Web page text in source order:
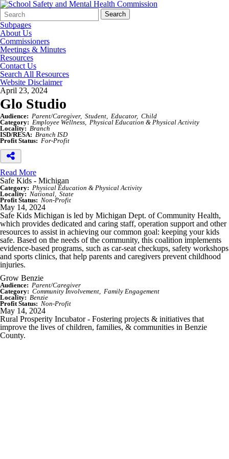
Search
Form
Quick
Search:
Search
Subpages
About Us
Commissioners
Meetings & Minutes
Resources
Contact Us
Search All Resources
Website Disclaimer
April 23, 2024
Glo Studio
Audience: Parent/Caregiver Student Educator
Child
Category: Employee Wellness
Physical Education & Physical Activity
Locality: Branch
ISD/RESA: Branch ISD
Profit Status: For-Profit
Read More
Safe Kids - Michigan
Category: Physical Education & Physical Activity
Locality: National
State
Profit Status: Non-Profit
May 14, 2024
Safe Kids Michigan is led by Michigan Dept. of Community Health,
which provides dedicated and caring staff, operation support and other
resources to assist in achieving our common goal: keeping your kids
safe. Based on the needs of the community, this coalition implements
evidence-based programs, such as car-seat checkups, safety workshops
and sports clinics, that help parents and caregivers prevent childhood
injuries.
Grow Benzie
Audience: Parent/Caregiver
Category: Community Involvement
Family Engagement
Locality: Benzie
Profit Status: Non-Profit
May 14, 2024
Rural Prosperity Incubator - Fostering projects & initiatives that
improve the lives of children, families, & communities in Benzie
County.